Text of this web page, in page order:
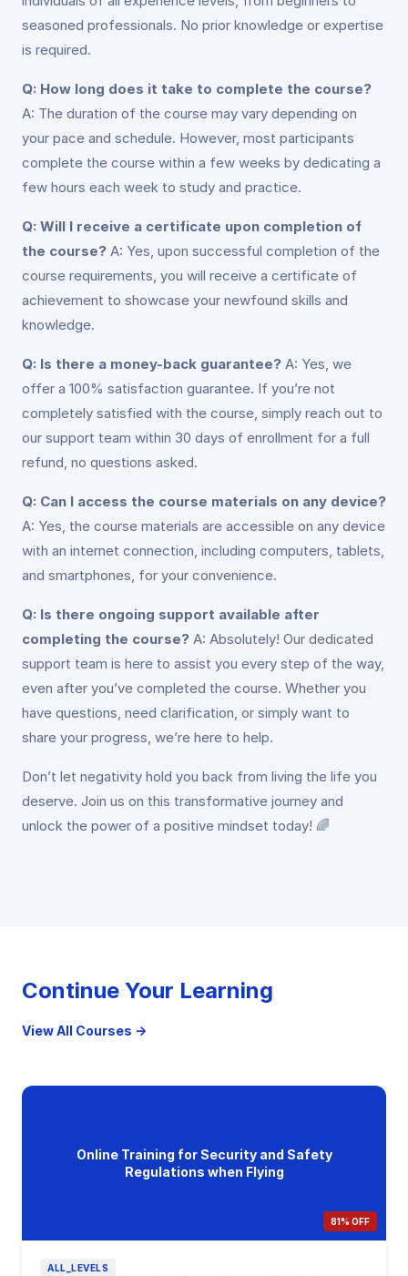
seasoned professionals. No prior knowledge or expertise
is required.
Q: How long does it take to complete the course?
A: The duration of the course may vary depending on
your pace and schedule. However, most participants
complete the course within a few weeks by dedicating a
few hours each week to study and practice.
Q: Will I receive a certificate upon completion of
the course? A: Yes, upon successful completion of the
course requirements, you will receive a certificate of
achievement to showcase your newfound skills and
knowledge.
Q: Is there a money-back guarantee? A: Yes, we
offer a 100% satisfaction guarantee. If you’re not
completely satisfied with the course, simply reach out to
our support team within 30 days of enrollment for a full
refund, no questions asked.
Q: Can I access the course materials on any device?
A: Yes, the course materials are accessible on any device
with an internet connection, including computers, tablets,
and smartphones, for your convenience.
Q: Is there ongoing support available after
completing the course? A: Absolutely! Our dedicated
support team is here to assist you every step of the way,
even after you’ve completed the course. Whether you
have questions, need clarification, or simply want to
share your progress, we’re here to help.
Don’t let negativity hold you back from living the life you
deserve. Join us on this transformative journey and
unlock the power of a positive mindset today! 🌈
Continue Your Learning
View All Courses →
Online Training for Security and Safety
Regulations when Flying
81% OFF
ALL_LEVELS